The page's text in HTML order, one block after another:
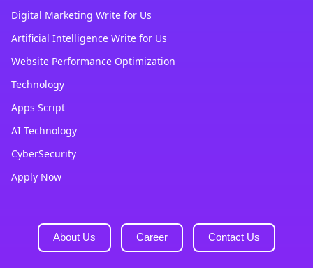
Digital Marketing Write for Us
Artificial Intelligence Write for Us
Website Performance Optimization
Technology
Apps Script
AI Technology
CyberSecurity
Apply Now
About Us Career Contact Us